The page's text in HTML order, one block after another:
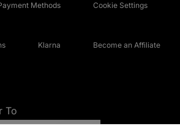
Methods Cookie Settings
Klarna Become an Affiliate
To